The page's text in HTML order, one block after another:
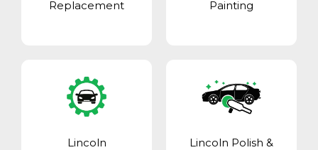
Replacement
Painting
Lincoln
Lincoln Polish &